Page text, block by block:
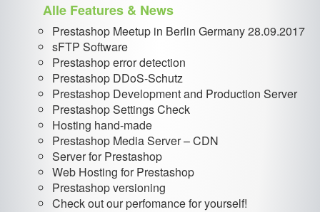
Alle Features & News
Prestashop Meetup in Berlin Germany 28.09.2017
sFTP Software
Prestashop error detection
Prestashop DDoS-Schutz
Prestashop Development and Production Server
Prestashop Settings Check
Hosting hand-made
Prestashop Media Server – CDN
Server for Prestashop
Web Hosting for Prestashop
Prestashop versioning
Check out our perfomance for yourself!